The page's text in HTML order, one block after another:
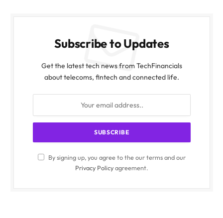
Subscribe to Updates
Get the latest tech news from TechFinancials
about telecoms, fintech and connected life.
By signing up, you agree to the our terms and our
Privacy Policyagreement.